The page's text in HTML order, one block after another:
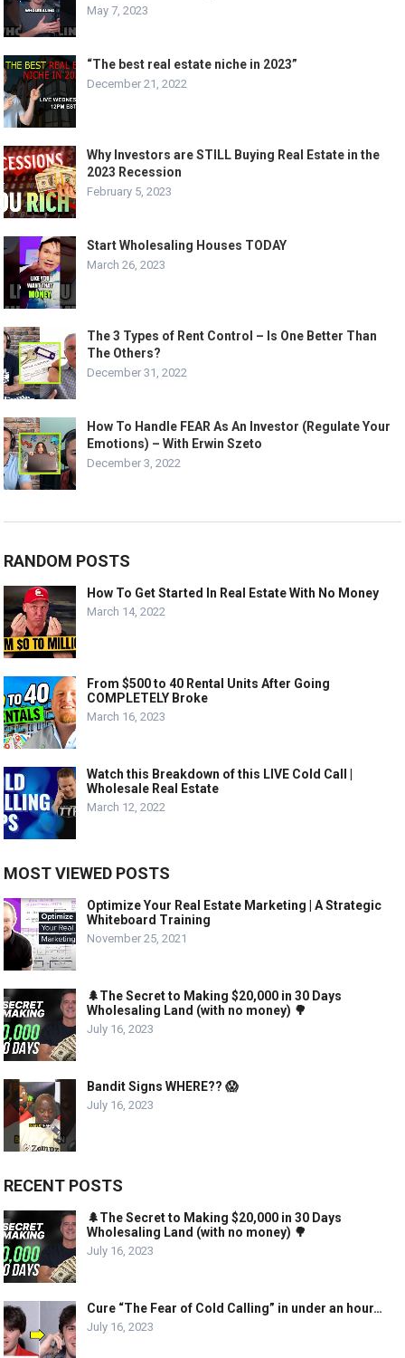
May 7, 2023
“The best real estate niche in 2023”
December 21, 2022
Why Investors are STILL Buying Real Estate in the
2023 Recession
February 5, 2023
Start Wholesaling Houses TODAY
March 26, 2023
The 3 Types of Rent Control – Is One Better Than
The Others?
December 31, 2022
How To Handle FEAR As An Investor (Regulate Your
Emotions) – With Erwin Szeto
December 3, 2022
RANDOM POSTS
How To Get Started In Real Estate With No Money
March 14, 2022
From $500 to 40 Rental Units After Going
COMPLETELY Broke
March 16, 2023
Watch this Breakdown of this LIVE Cold Call |
Wholesale Real Estate
March 12, 2022
MOST VIEWED POSTS
Optimize Your Real Estate Marketing | A Strategic
Whiteboard Training
November 25, 2021
🌲The Secret to Making $20,000 in 30 Days
Wholesaling Land (with no money) 🌳
July 16, 2023
Bandit Signs WHERE?? 😱
July 16, 2023
RECENT POSTS
🌲The Secret to Making $20,000 in 30 Days
Wholesaling Land (with no money) 🌳
July 16, 2023
Cure “The Fear of Cold Calling” in under an hour…
July 16, 2023